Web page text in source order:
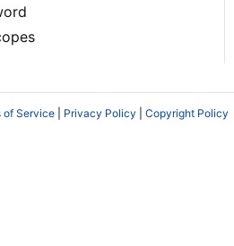
of Service Privacy Policy Copyright Policy